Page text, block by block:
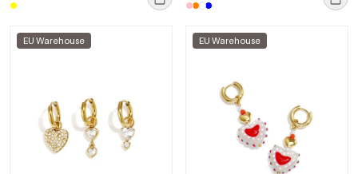
EU Warehouse EU Warehouse